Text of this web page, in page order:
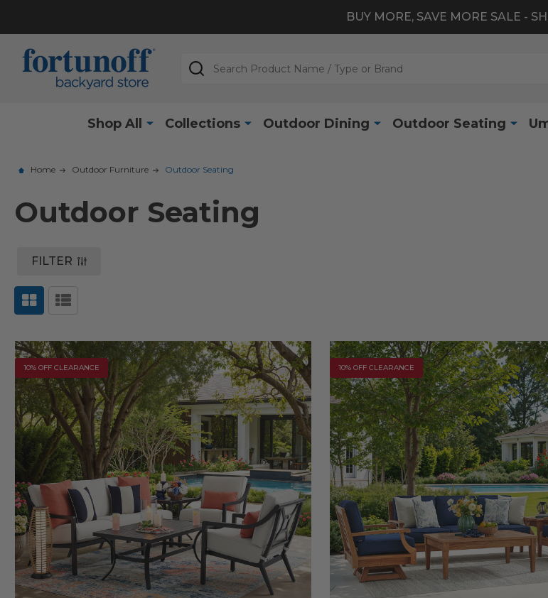
BUY MORE, SAVE MORE SALE -
Search
Shop All Collections Outdoor Dining Outdoor Seating
Home Outdoor Furniture Outdoor Seating
Outdoor Seating
FILTER
10% OFF CLEARANCE 10% OFF CLEARANCE